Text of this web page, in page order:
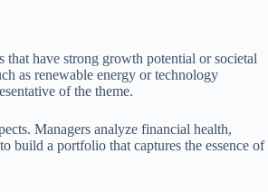
have strong growth potential or societal
as renewable energy or technology
of the theme.
Managers analyze financial health,
build a portfolio that captures the essence of